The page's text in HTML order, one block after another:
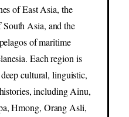
of East Asia, the
Asia, and the
of maritime
Each region is
cultural, linguistic,
including Ainu,
Hmong, Orang Asli,